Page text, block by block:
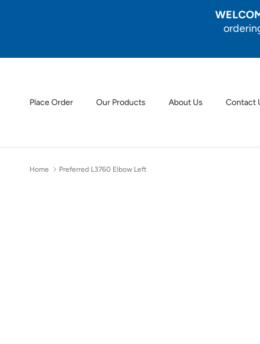
Place Order Our Products About Us Contact
Home Preferred L3760 Elbow Left